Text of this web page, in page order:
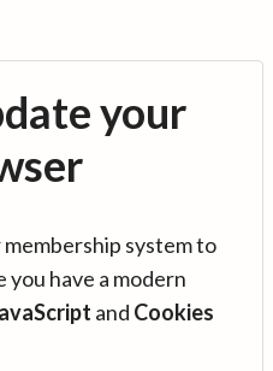
your
system to
have a modern
and Cookies